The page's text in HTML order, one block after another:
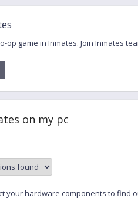
op game in Inmates. Join Inmates
on my pc
your hardware components to find